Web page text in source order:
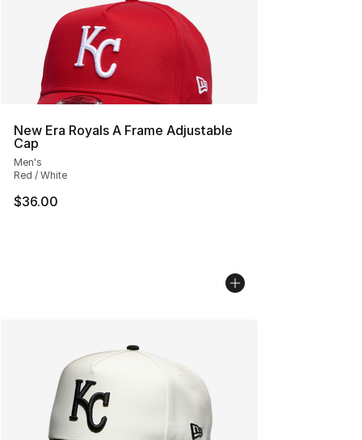
New Era Royals A Frame Adjustable
Cap
Men's
Red / White
$36.00